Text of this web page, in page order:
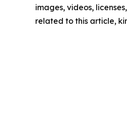
images, videos,
related to this article,